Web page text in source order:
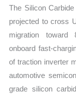
The Silicon
projected to cross
migration toward
onboard fast-
of traction inverter
automotive
grade silicon